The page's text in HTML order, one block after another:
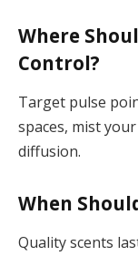
Where
Control?
Target pulse
spaces, mist
diffusion.
When
Quality scents